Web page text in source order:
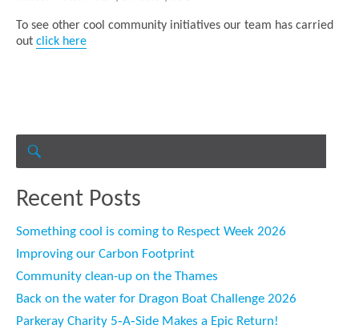
To see other cool community initiatives our team has carried
out click here
for:
Recent Posts
Something cool is coming to Respect Week 2026
Improving our Carbon Footprint
Community clean-up on the Thames
Back on the water for Dragon Boat Challenge 2026
Parkeray Charity 5‑A‑Side Makes a Epic Return!